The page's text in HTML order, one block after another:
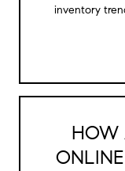
inventory
HOW